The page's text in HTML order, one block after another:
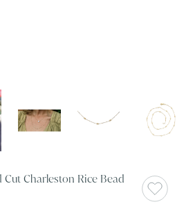
Cut Charleston Rice Bead